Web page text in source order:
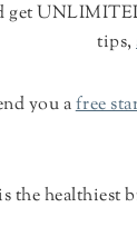
get
tips,
you afree
the